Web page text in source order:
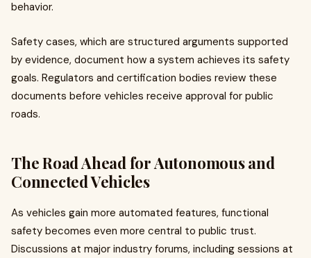
behavior.
Safety cases, which are structured arguments supported
by evidence, document how a system achieves its safety
goals. Regulators and certification bodies review these
documents before vehicles receive approval for public
roads.
The Road Ahead for Autonomous and
Connected Vehicles
As vehicles gain more automated features, functional
safety becomes even more central to public trust.
Discussions at major industry forums, including sessions at